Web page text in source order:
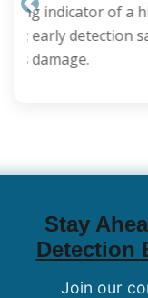
for older
identify minor
major leaks.
Previous
Stay
Detection
Join our